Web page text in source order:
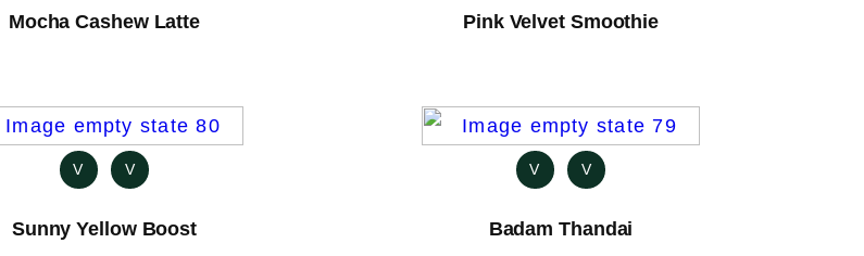
Mocha Cashew Latte Pink Velvet Smoothie
V V
Sunny Yellow Boost
V V
Badam Thandai